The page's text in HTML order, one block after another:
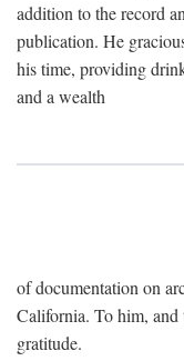
addition to the record
publication. He
his time, providing
and a wealth
of documentation on
California. To him,
gratitude.